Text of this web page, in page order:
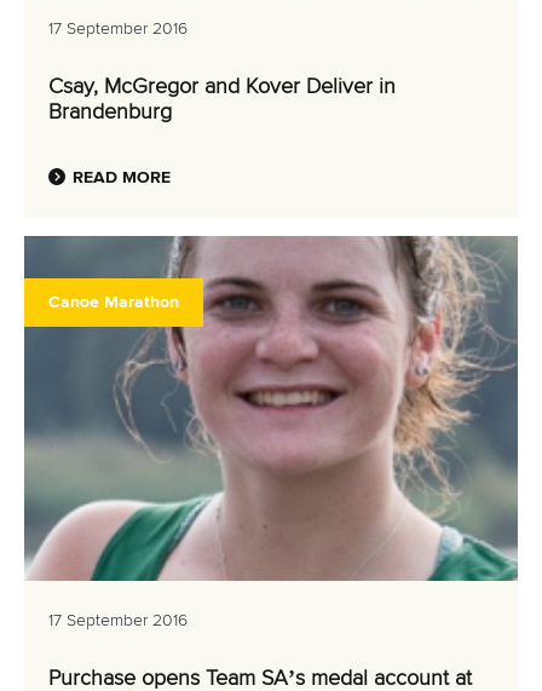
17 September 2016
Csay, McGregor and Kover Deliver in
Brandenburg
READ MORE
Canoe Marathon
17 September 2016
Purchase opens Team SA’s medal account at